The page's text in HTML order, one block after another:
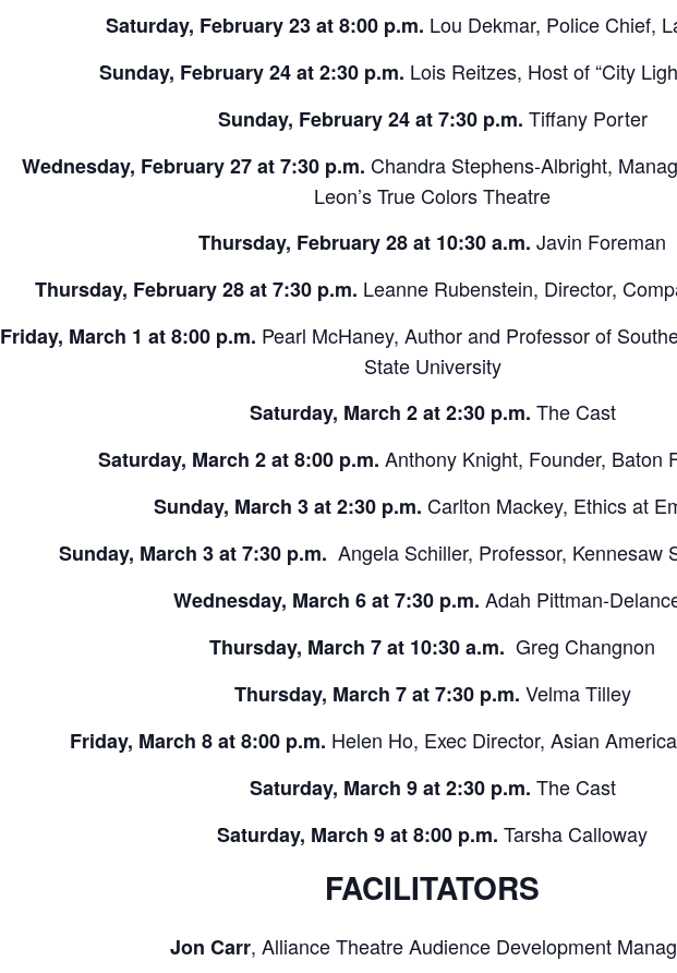
Saturday, February 23 at 8:00 p.m. Lou Dekmar, Police Chief,
Sunday, February 24 at 2:30 p.m. Lois Reitzes, Host of “City
Sunday, February 24 at 7:30 p.m. Tiffany Porter
Wednesday, February 27 at 7:30 p.m. Chandra Stephens-Albright,
Leon’s True Colors Theatre
Thursday, February 28 at 10:30 a.m. Javin Foreman
Thursday, February 28 at 7:30 p.m. Leanne Rubenstein, Director,
Friday, March 1 at 8:00 p.m. Pearl McHaney, Author and Professor of
State University
Saturday, March 2 at 2:30 p.m. The Cast
Saturday, March 2 at 8:00 p.m. Anthony Knight, Founder, Baton
Sunday, March 3 at 2:30 p.m. Carlton Mackey, Ethics at
Sunday, March 3 at 7:30 p.m. Angela Schiller, Professor, Kennesaw
Wednesday, March 6 at 7:30 p.m. Adah Pittman-
Thursday, March 7 at 10:30 a.m. Greg Changnon
Thursday, March 7 at 7:30 p.m. Velma Tilley
Friday, March 8 at 8:00 p.m. Helen Ho, Exec Director, Asian
Saturday, March 9 at 2:30 p.m. The Cast
Saturday, March 9 at 8:00 p.m. Tarsha Calloway
FACILITATORS
Jon Carr, Alliance Theatre Audience Development